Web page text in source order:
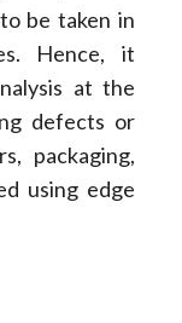
be taken in
Hence, it
at the
defects or
packaging,
using edge